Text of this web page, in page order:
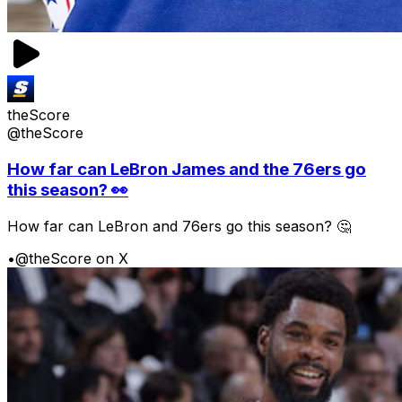
theScore
@theScore
How far can LeBron James and the 76ers go
this season? 👀
How far can LeBron and 76ers go this season? 🤔
•@theScore on X